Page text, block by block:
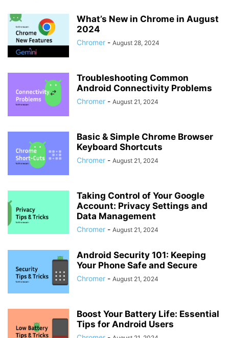
What’s New in Chrome in August
2024
Chromer - August 28, 2024
Troubleshooting Common
Android Connectivity Problems
Chromer - August 21, 2024
Basic & Simple Chrome Browser
Keyboard Shortcuts
Chromer - August 21, 2024
Taking Control of Your Google
Account: Privacy Settings and
Data Management
Chromer - August 21, 2024
Android Security 101: Keeping
Your Phone Safe and Secure
Chromer - August 21, 2024
Boost Your Battery Life: Essential
Tips for Android Users